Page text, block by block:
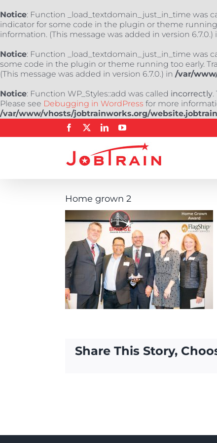
Notice: Function _load_textdomain_just_in_time was
indicator for some code in the plugin or theme
information. (This message was added in version 6.7.0.)
Notice: Function _load_textdomain_just_in_time was
some code in the plugin or theme running too early.
(This message was added in version 6.7.0.) in /var/
Notice: Function WP_Styles::add was called incorrectly.
Please see Debugging in WordPress for more
/var/www/vhosts/jobtrainworks.org/
Facebook LinkedInYouTube
Home grown 2
Share This Story,